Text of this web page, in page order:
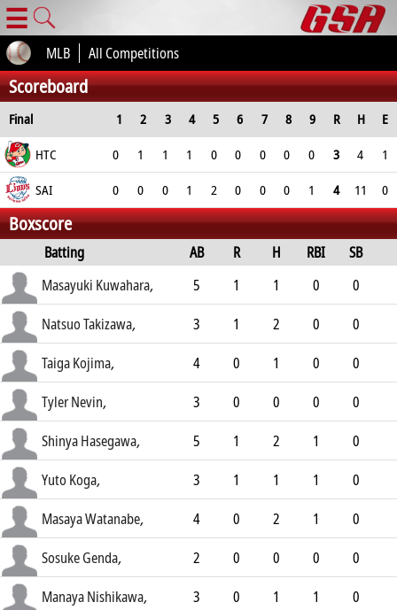
☰
MLB All Competitions
Scoreboard
Final 1 2 3 4 5 6 7 8 9 R H
E
HTC
0 1 1 1 0 0 0 0 0 3 4
1
SAI
0 0 0 1 2 0 0 0 1 4 11 0
Boxscore
Batting AB R H RBI
SB
AVG
Masayuki Kuwahara, 5 1 1 0
0
.299
Natsuo Takizawa, 3 1 2 0
0
.287
Taiga Kojima, 4 0 1 0
0
.27
Tyler Nevin, 3 0 0 0
0
.306
Shinya Hasegawa, 5 1 2 1
0
.281
Yuto Koga, 3 1 1 1
0
.341
Masaya Watanabe, 4 0 2 1
0
.245
Sosuke Genda, 2 0 0 0
0
.199
Manaya Nishikawa, 3 0 1 1
0